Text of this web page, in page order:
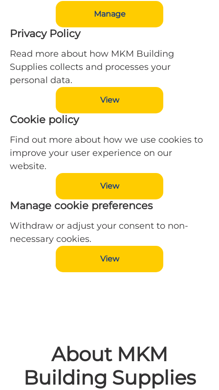
Manage
Privacy Policy
Read more about how MKM Building
Supplies collects and processes your
personal data.
View
Cookie policy
Find out more about how we use cookies to
improve your user experience on our
website.
View
Manage cookie preferences
Withdraw or adjust your consent to non-
necessary cookies.
View
About MKM
Building Supplies